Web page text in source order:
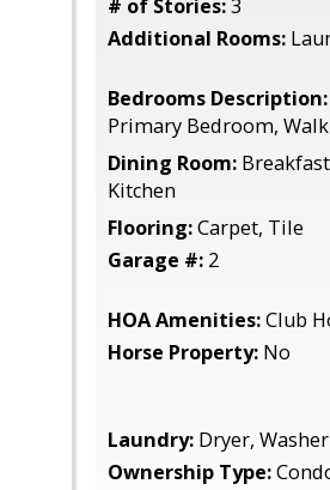
# of Stories:3
Additional Rooms:
Bedrooms Description:
Primary Bedroom,
Dining Room:
Kitchen
Flooring:Carpet, Tile
Garage #: 2
HOA Amenities:Club
Horse Property: No
Laundry: Dryer, Washer
Ownership Type: